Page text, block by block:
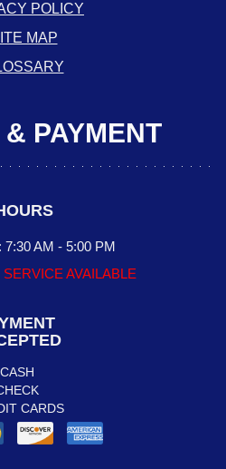
POLICY
MAP
PAYMENT
7:30 AM - 5:00 PM
AVAILABLE
CASH
CARDS